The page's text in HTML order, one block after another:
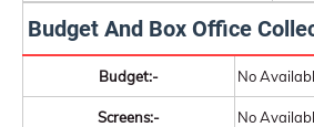
Budget And Box Office
Budget:- No
Screens:- No